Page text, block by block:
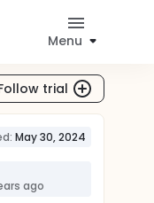
Menu
trial
May 30, 2024
ago